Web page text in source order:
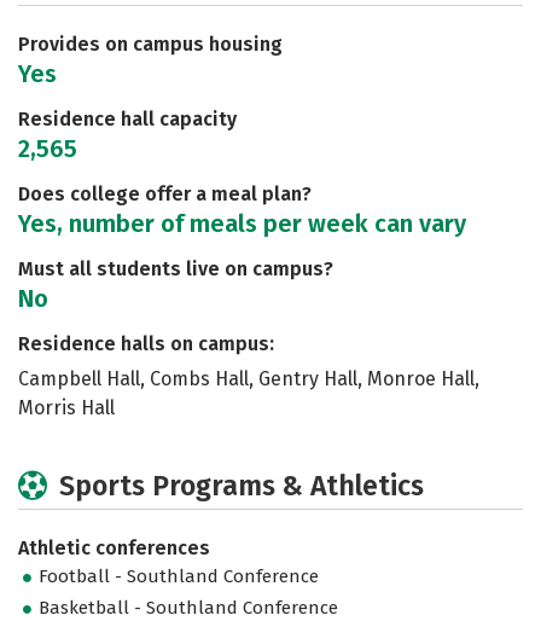
Safety Rankings
Provides on campus housing
Yes
Residence hall capacity
2,565
Does college offer a meal plan?
Yes, number of meals per week can vary
Must all students live on campus?
No
Residence halls on campus:
Campbell Hall, Combs Hall, Gentry Hall, Monroe Hall,
Morris Hall
Sports Programs & Athletics
Athletic conferences
Football - Southland Conference
Basketball - Southland Conference